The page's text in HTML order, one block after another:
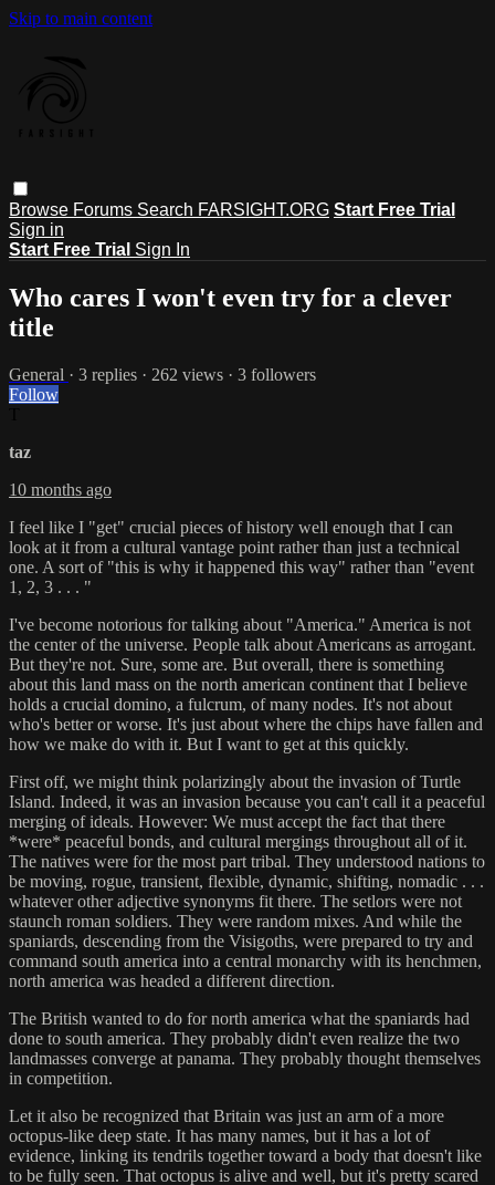
Skip to main content
Browse Forums Search FARSIGHT.ORG Start Free Trial
Sign in
Start Free Trial Sign In
Who cares I won't even try for a clever
title
General · 3 replies · 262 views · 3 followers
Follow
taz
10 months ago
I feel like I "get" crucial pieces of history well enough that I can
look at it from a cultural vantage point rather than just a technical
one. A sort of "this is why it happened this way" rather than "event
1, 2, 3 . . . "
I've become notorious for talking about "America." America is not
the center of the universe. People talk about Americans as arrogant.
But they're not. Sure, some are. But overall, there is something
about this land mass on the north american continent that I believe
holds a crucial domino, a fulcrum, of many nodes. It's not about
who's better or worse. It's just about where the chips have fallen and
how we make do with it. But I want to get at this quickly.
First off, we might think polarizingly about the invasion of Turtle
Island. Indeed, it was an invasion because you can't call it a peaceful
merging of ideals. However: We must accept the fact that there
*were* peaceful bonds, and cultural mergings throughout all of it.
The natives were for the most part tribal. They understood nations to
be moving, rogue, transient, flexible, dynamic, shifting, nomadic . . .
whatever other adjective synonyms fit there. The setlors were not
staunch roman soldiers. They were random mixes. And while the
spaniards, descending from the Visigoths, were prepared to try and
command south america into a central monarchy with its henchmen,
north america was headed a different direction.
The British wanted to do for north america what the spaniards had
done to south america. They probably didn't even realize the two
landmasses converge at panama. They probably thought themselves
in competition.
Let it also be recognized that Britain was just an arm of a more
octopus-like deep state. It has many names, but it has a lot of
evidence, linking its tendrils together toward a body that doesn't like
to be fully seen. That octopus is alive and well, but it's pretty scared